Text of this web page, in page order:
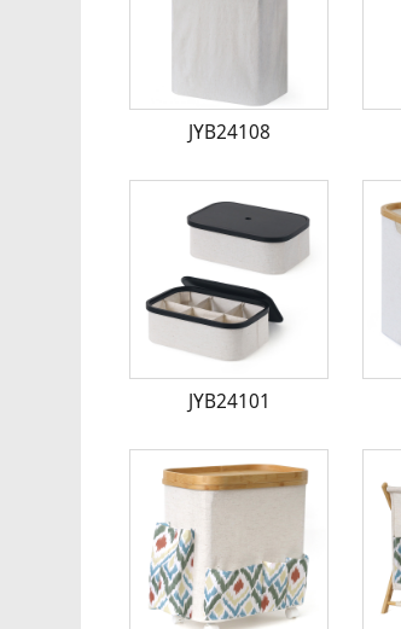
JYB24108
JYB24101